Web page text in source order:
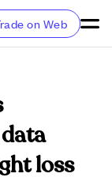
on Web
loss